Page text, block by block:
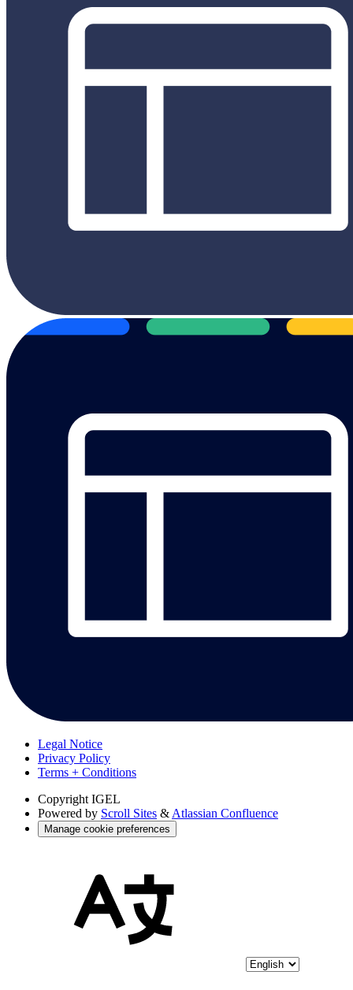
Legal Notice
Privacy Policy
Terms + Conditions
Copyright IGEL
Powered by Scroll Sites &Atlassian Confluence
Manage cookie preferences